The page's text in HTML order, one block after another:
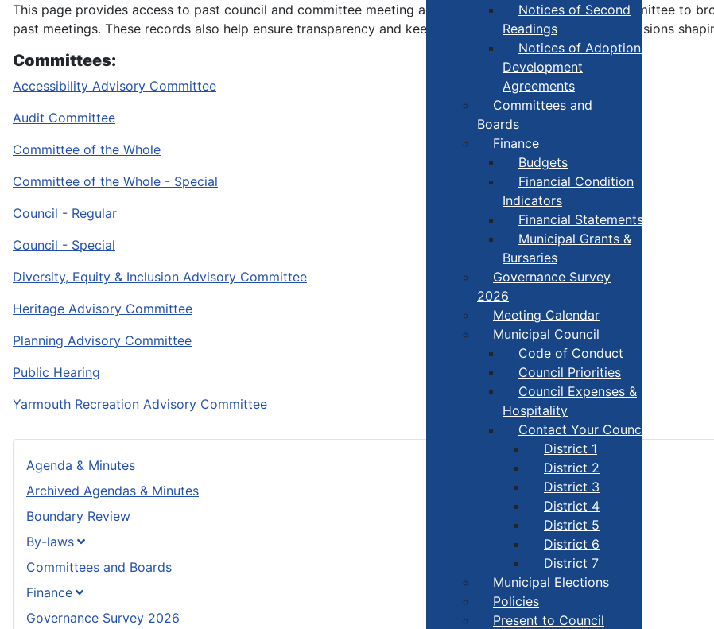
Notices of Second
Readings
Notices of Adoption +
Development
Agreements
Committees and
Boards
Finance
Budgets
Financial Condition
Indicators
Financial Statements
Municipal Grants &
Bursaries
Governance Survey
2026
Meeting Calendar
Municipal Council
Code of Conduct
Council Priorities
Council Expenses &
Hospitality
Contact Your Councillor
District 1
District 2
District 3
District 4
District 5
District 6
District 7
Municipal Elections
Policies
Present to Council
Agenda & Minutes
Archived Agendas & Minutes
Boundary Review
By-laws
Committees and Boards
Finance
Governance Survey 2026
This page provides access to past council and committee meeting agendas and minutes. Click the committee to
past meetings. These records also help ensure transparency and keep residents informed about the decisions
Committees:
Accessibility Advisory Committee
Audit Committee
Committee of the Whole
Committee of the Whole - Special
Council - Regular
Council - Special
Diversity, Equity & Inclusion Advisory Committee
Heritage Advisory Committee
Planning Advisory Committee
Public Hearing
Yarmouth Recreation Advisory Committee